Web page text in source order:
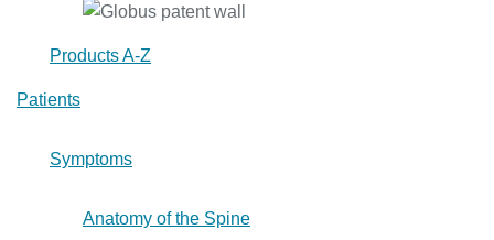
Products A-Z
Patients
Symptoms
Anatomy of the Spine